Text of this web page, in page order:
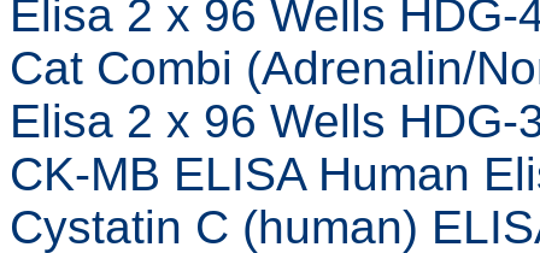
Elisa 2 x 96 Wells HDG-
Cat Combi (Adrenalin/
Elisa 2 x 96 Wells HDG-
CK-MB ELISA Human
Cystatin C (human)